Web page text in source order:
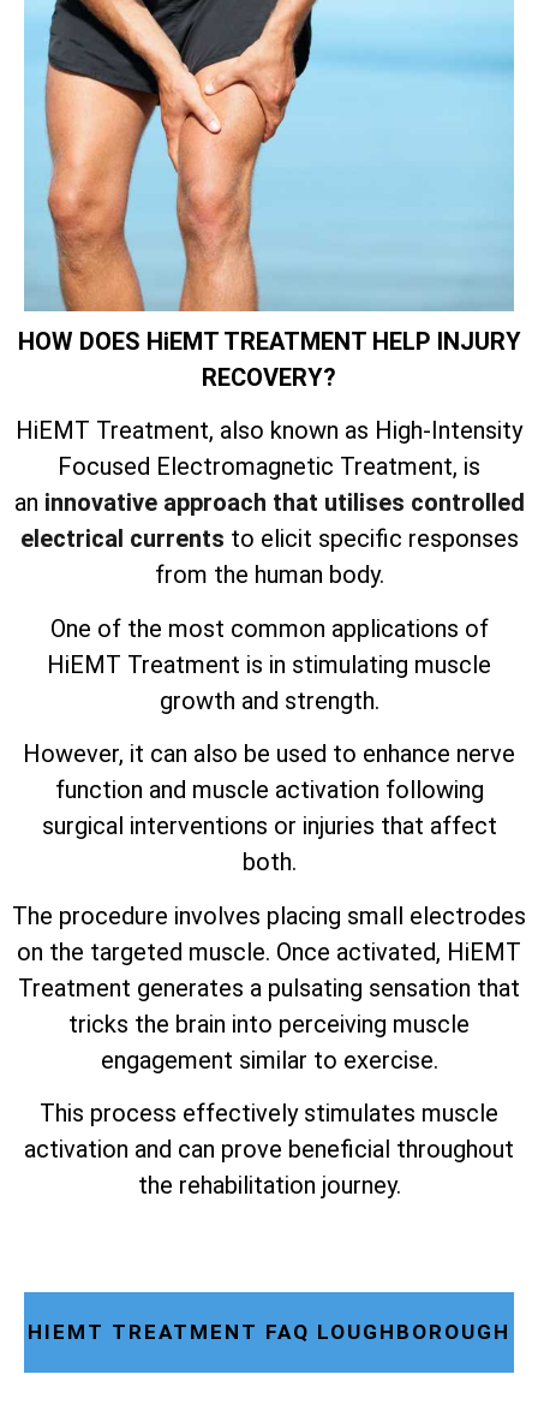
HOW DOES HiEMT TREATMENT HELP INJURY
RECOVERY?
HiEMT Treatment, also known as High-Intensity
Focused Electromagnetic Treatment, is
an innovative approach that utilises controlled
electrical currents to elicit specific responses
from the human body.
One of the most common applications of
HiEMT Treatment is in stimulating muscle
growth and strength.
However, it can also be used to enhance nerve
function and muscle activation following
surgical interventions or injuries that affect
both.
The procedure involves placing small electrodes
on the targeted muscle. Once activated, HiEMT
Treatment generates a pulsating sensation that
tricks the brain into perceiving muscle
engagement similar to exercise.
This process effectively stimulates muscle
activation and can prove beneficial throughout
the rehabilitation journey.
HIEMT TREATMENT FAQ LOUGHBOROUGH